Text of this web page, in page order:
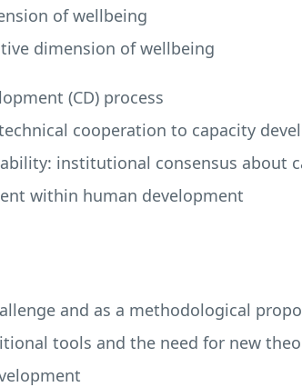
of wellbeing
dimension of wellbeing
(CD) process
cooperation to capacity
institutional consensus about
within human development
and as a methodological
tools and the need for new